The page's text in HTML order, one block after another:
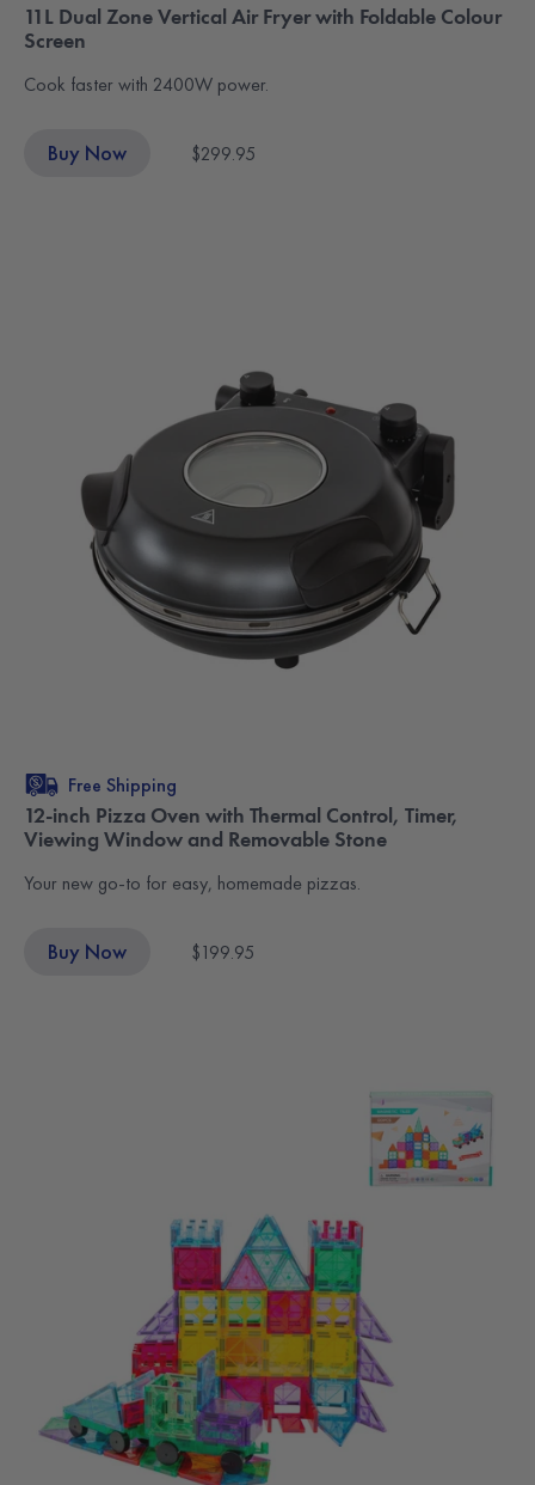
11L Dual Zone Vertical Air Fryer with Foldable Colour
Screen
Cook faster with 2400W power.
Buy Now $299.95
Free Shipping
12-inch Pizza Oven with Thermal Control, Timer,
Viewing Window and Removable Stone
Your new go-to for easy, homemade pizzas.
Buy Now $199.95